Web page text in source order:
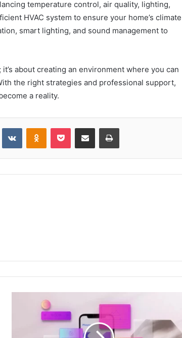
temperature control, air quality, lighting,
HVAC system to ensure your home’s climate
smart lighting, and sound management to
about creating an environment where you can
the right strategies and professional support,
a reality.
VKontakteOdnoklassniki
Pocket Share via Email Print